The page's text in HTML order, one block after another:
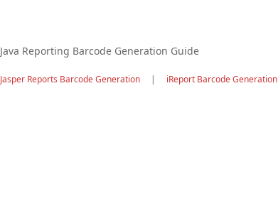
Java Reporting Barcode Generation Guide
Jasper Reports Barcode Generation | iReport Barcode Generation